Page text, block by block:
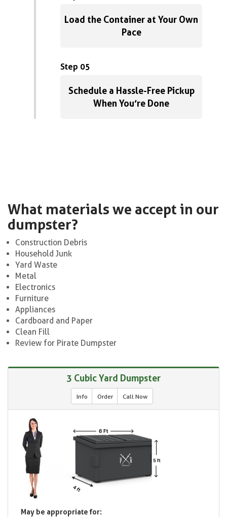
Load the Container at Your Own
Pace
Step 05
Schedule a Hassle-Free Pickup
When You’re Done
What materials we accept in our
dumpster?
Construction Debris
Household Junk
Yard Waste
Metal
Electronics
Furniture
Appliances
Cardboard and Paper
Clean Fill
Review for Pirate Dumpster
3 Cubic Yard Dumpster
Info Order Call Now
May be appropriate for: